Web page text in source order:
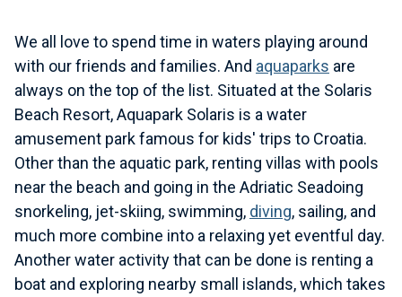
We all love to spend time in waters playing around
with our friends and families. And aquaparks are
always on the top of the list. Situated at the Solaris
Beach Resort, Aquapark Solaris is a water
amusement park famous for kids' trips to Croatia.
Other than the aquatic park, renting villas with pools
near the beach and going in the Adriatic Seadoing
snorkeling, jet-skiing, swimming, diving, sailing, and
much more combine into a relaxing yet eventful day.
Another water activity that can be done is renting a
boat and exploring nearby small islands, which takes